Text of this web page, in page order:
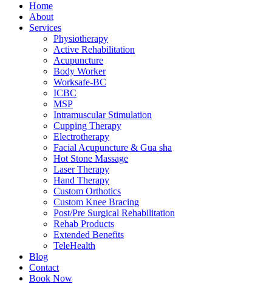
Home
About
Services
Physiotherapy
Active Rehabilitation
Acupuncture
Body Worker
Worksafe-BC
ICBC
MSP
Intramuscular Stimulation
Cupping Therapy
Electrotherapy
Facial Acupuncture & Gua sha
Hot Stone Massage
Laser Therapy
Hand Therapy
Custom Orthotics
Custom Knee Bracing
Post/Pre Surgical Rehabilitation
Rehab Products
Extended Benefits
TeleHealth
Blog
Contact
Book Now